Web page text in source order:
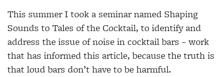
This summer I took a seminar named Shaping
Sounds to Tales of the Cocktail, to identify and
address the issue of noise in cocktail bars – work
that has informed this article, because the truth is
that loud bars don’t have to be harmful.